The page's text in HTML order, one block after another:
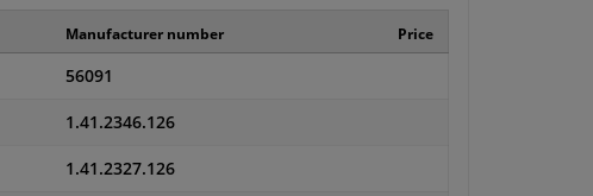
Manufacturer number Price
56091
1.41.2346.126
1.41.2327.126